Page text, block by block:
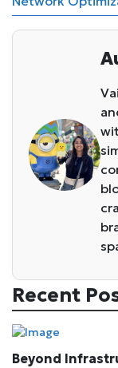
Recent
Beyond